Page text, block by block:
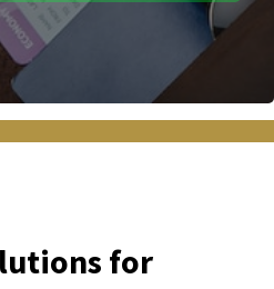
for